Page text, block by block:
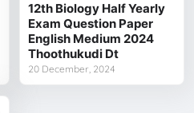
12th Biology Half Yearly
Exam Question Paper
English Medium 2024
Thoothukudi Dt
20 December, 2024